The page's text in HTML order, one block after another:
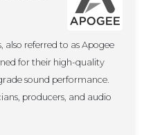
also referred to as Apogee
for their high-quality
sound performance.
producers, and audio